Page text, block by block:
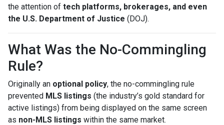
the attention of tech platforms, brokerages, and even
the U.S. Department of Justice (DOJ).
What Was the No-Commingling
Rule?
Originally an optional policy, the no-commingling rule
prevented MLS listings (the industry’s gold standard for
active listings) from being displayed on the same screen
as non-MLS listings within the same market.